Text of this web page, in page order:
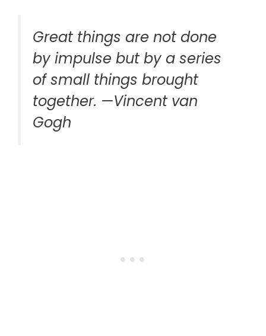
Great things are not done
by impulse but by a series
of small things brought
together. —Vincent van
Gogh